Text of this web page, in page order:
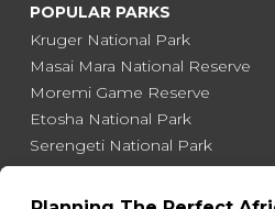
POPULAR PARKS
Kruger National Park
Masai Mara National Reserve
Moremi Game Reserve
Etosha National Park
Serengeti National Park
South Luangwa National Park
Majete Wildlife Reserve